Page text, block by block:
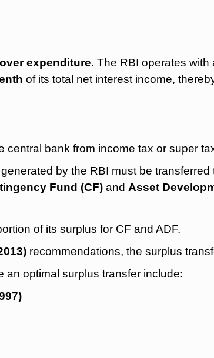
expenditure. The RBI operates with
of its total net interest income,
central bank from income tax or super
by the RBI must be
Fund (CF) and Asset
of its surplus for CF and ADF.
recommendations, the surplus
an optimal surplus transfer include: